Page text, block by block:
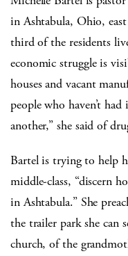
in Ashtabula, Ohio,
third of the residents
economic struggle is
houses and vacant
people who haven’t
another,” she said of
Bartel is trying to help
middle-class, “discern
in Ashtabula.” She
the trailer park she can
church, of the